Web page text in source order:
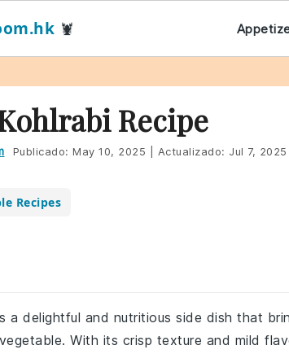
🦞
Recipe
Publicado: May 10, 2025 Actualizado: Jul 7, 2025
Recipes
a delightful and nutritious side dish that
With its crisp texture and mild